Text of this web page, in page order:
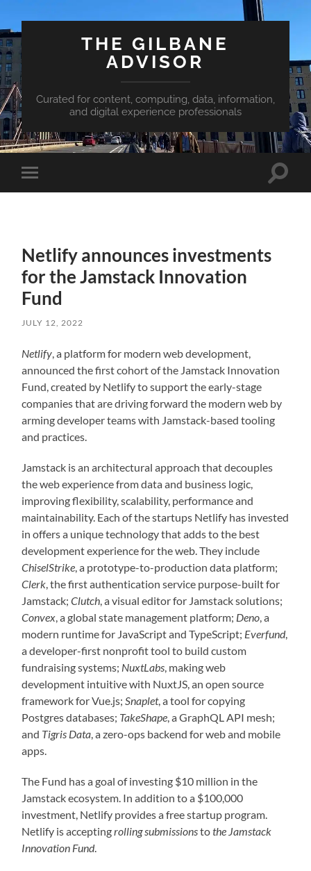
THE GILBANE
ADVISOR
Curated for content, computing, data, information,
and digital experience professionals
Toggle
mobile
Toggle
Netlify announces investments
for the Jamstack Innovation
Fund
JULY 12, 2022
Netlify, a platform for modern web development,
announced the first cohort of the Jamstack Innovation
Fund, created by Netlify to support the early-stage
companies that are driving forward the modern web by
arming developer teams with Jamstack-based tooling
and practices.
Jamstack is an architectural approach that decouples
the web experience from data and business logic,
improving flexibility, scalability, performance and
maintainability. Each of the startups Netlify has invested
in offers a unique technology that adds to the best
development experience for the web. They include
ChiselStrike, a prototype-to-production data platform;
Clerk, the first authentication service purpose-built for
Jamstack;Clutch, a visual editor for Jamstack solutions;
Convex, a global state management platform; Deno, a
modern runtime for JavaScript and TypeScript; Everfund,
a developer-first nonprofit tool to build custom
fundraising systems; NuxtLabs, making web
development intuitive with NuxtJS, an open source
framework for Vue.js;Snaplet, a tool for copying
Postgres databases; TakeShape, a GraphQL API mesh;
and Tigris Data, a zero-ops backend for web and mobile
apps.
The Fund has a goal of investing $10 million in the
Jamstack ecosystem. In addition to a $100,000
investment, Netlify provides a free startup program.
Netlify is acceptingrolling submissionstothe Jamstack
Innovation Fund.